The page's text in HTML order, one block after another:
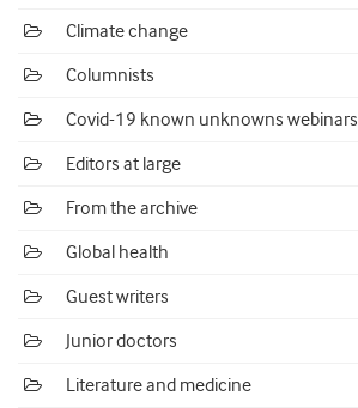
Climate change
Columnists
Covid-19 known unknowns webinars
Editors at large
From the archive
Global health
Guest writers
Junior doctors
Literature and medicine